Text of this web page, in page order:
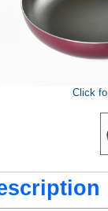
Click